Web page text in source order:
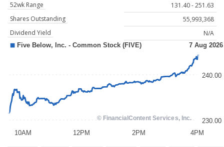
52wk Range
131.40 - 251.63
Shares Outstanding
55,993,368
Dividend Yield
N/A